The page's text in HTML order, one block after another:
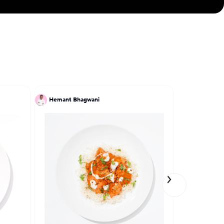
Hemant Bhagwani